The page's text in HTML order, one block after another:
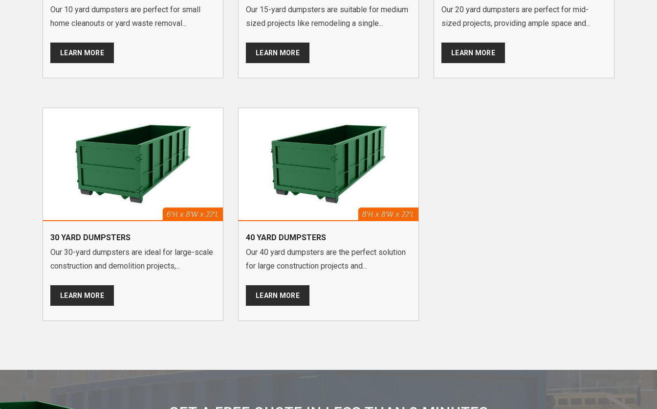
Our 10 yard dumpsters are perfect for small
home cleanouts or yard waste removal...
LEARN MORE
Our 15-yard dumpsters are suitable for medium
sized projects like remodeling a single...
LEARN MORE
Our 20 yard dumpsters are perfect for mid-
sized projects, providing ample space and...
LEARN MORE
30 YARD DUMPSTERS
Our 30-yard dumpsters are ideal for large-scale
construction and demolition projects,...
LEARN MORE
40 YARD DUMPSTERS
Our 40 yard dumpsters are the perfect solution
for large construction projects and...
LEARN MORE